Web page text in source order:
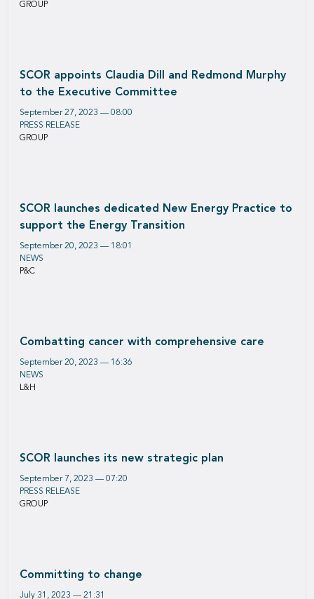
GROUP
GROUP
PRESS RELEASE
September 27, 2023 — 08:00
SCOR appoints Claudia Dill and Redmond Murphy
to the Executive Committee
P&C
NEWS
September 20, 2023 — 18:01
SCOR launches dedicated New Energy Practice to
support the Energy Transition
L&H
NEWS
September 20, 2023 — 16:36
Combatting cancer with comprehensive care
GROUP
PRESS RELEASE
September 7, 2023 — 07:20
SCOR launches its new strategic plan
July 31, 2023 — 21:31
Committing to change